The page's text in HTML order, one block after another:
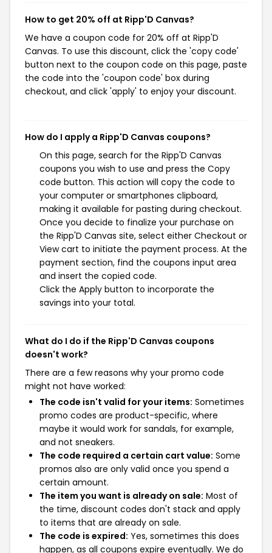
How to get 20% off at Ripp'D Canvas?
We have a coupon code for 20% off at Ripp'D
Canvas. To use this discount, click the 'copy code'
button next to the coupon code on this page, paste
the code into the 'coupon code' box during
checkout, and click 'apply' to enjoy your discount.
How do I apply a Ripp'D Canvas coupons?
On this page, search for the Ripp'D Canvas
coupons you wish to use and press the Copy
code button. This action will copy the code to
your computer or smartphones clipboard,
making it available for pasting during checkout.
Once you decide to finalize your purchase on
the Ripp'D Canvas site, select either Checkout or
View cart to initiate the payment process. At the
payment section, find the coupons input area
and insert the copied code.
Click the Apply button to incorporate the
savings into your total.
What do I do if the Ripp'D Canvas coupons
doesn't work?
There are a few reasons why your promo code
might not have worked:
The code isn't valid for your items: Sometimes
promo codes are product-specific, where
maybe it would work for sandals, for example,
and not sneakers.
The code required a certain cart value: Some
promos also are only valid once you spend a
certain amount.
The item you want is already on sale: Most of
the time, discount codes don't stack and apply
to items that are already on sale.
The code is expired: Yes, sometimes this does
happen, as all coupons expire eventually. We do